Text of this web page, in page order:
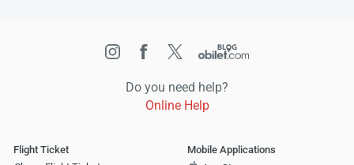
Do you need help?
Online Help
Flight Ticket
Mobile Applications